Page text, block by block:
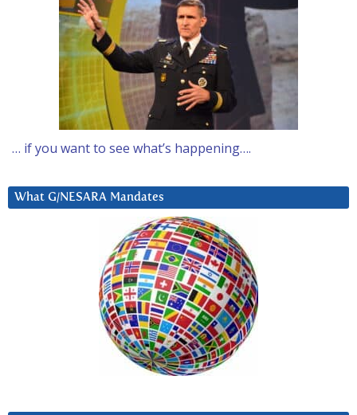
… if you want to see what’s happening….
What G/NESARA Mandates